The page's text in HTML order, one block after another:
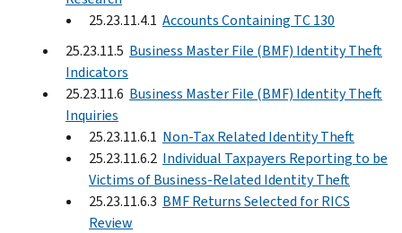
25.23.11.4.1 Accounts Containing TC 130
25.23.11.5 Business Master File (BMF) Identity Theft
Indicators
25.23.11.6 Business Master File (BMF) Identity Theft
Inquiries
25.23.11.6.1 Non-Tax Related Identity Theft
25.23.11.6.2 Individual Taxpayers Reporting to be
Victims of Business-Related Identity Theft
25.23.11.6.3 BMF Returns Selected for RICS
Review